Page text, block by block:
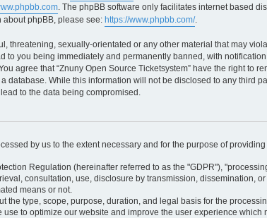
. The phpBB software only facilitates internet based
phpBB, please see: https://www.phpbb.com/.
threatening, sexually-orientated or any other material that may
to you being immediately and permanently banned, with
agree that “Znuny Open Source Ticketsystem” have the right to
While this information will not be disclosed to any third
to the data being compromised.
by us to the extent necessary and for the purpose of
Regulation (hereinafter referred to as the "GDPR"),
consultation, use, disclosure by transmission, dissemination,
means or not.
type, scope, purpose, duration, and legal basis for the
to optimize our website and improve the user experience